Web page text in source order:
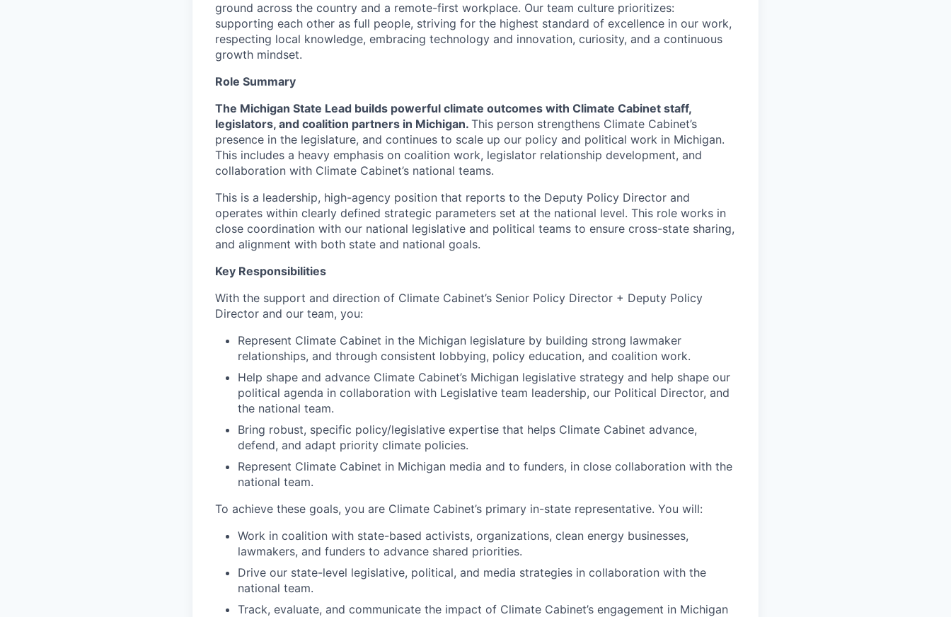
ground across the country and a remote-first workplace. Our team culture prioritizes:
supporting each other as full people, striving for the highest standard of excellence in our work,
respecting local knowledge, embracing technology and innovation, curiosity, and a continuous
growth mindset.
Role Summary
The Michigan State Lead builds powerful climate outcomes with Climate Cabinet staff,
legislators, and coalition partners in Michigan. This person strengthens Climate Cabinet’s
presence in the legislature, and continues to scale up our policy and political work in Michigan.
This includes a heavy emphasis on coalition work, legislator relationship development, and
collaboration with Climate Cabinet’s national teams.
This is a leadership, high-agency position that reports to the Deputy Policy Director and
operates within clearly defined strategic parameters set at the national level. This role works in
close coordination with our national legislative and political teams to ensure cross-state sharing,
and alignment with both state and national goals.
Key Responsibilities
With the support and direction of Climate Cabinet’s Senior Policy Director + Deputy Policy
Director and our team, you:
Represent Climate Cabinet in the Michigan legislature by building strong lawmaker
relationships, and through consistent lobbying, policy education, and coalition work.
Help shape and advance Climate Cabinet’s Michigan legislative strategy and help shape our
political agenda in collaboration with Legislative team leadership, our Political Director, and
the national team.
Bring robust, specific policy/legislative expertise that helps Climate Cabinet advance,
defend, and adapt priority climate policies.
Represent Climate Cabinet in Michigan media and to funders, in close collaboration with the
national team.
To achieve these goals, you are Climate Cabinet’s primary in-state representative. You will:
Work in coalition with state-based activists, organizations, clean energy businesses,
lawmakers, and funders to advance shared priorities.
Drive our state-level legislative, political, and media strategies in collaboration with the
national team.
Track, evaluate, and communicate the impact of Climate Cabinet’s engagement in Michigan